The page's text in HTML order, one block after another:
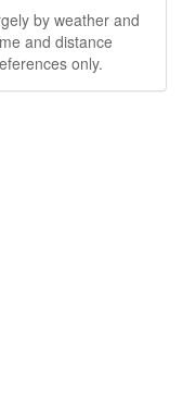
by weather and
and distance
only.